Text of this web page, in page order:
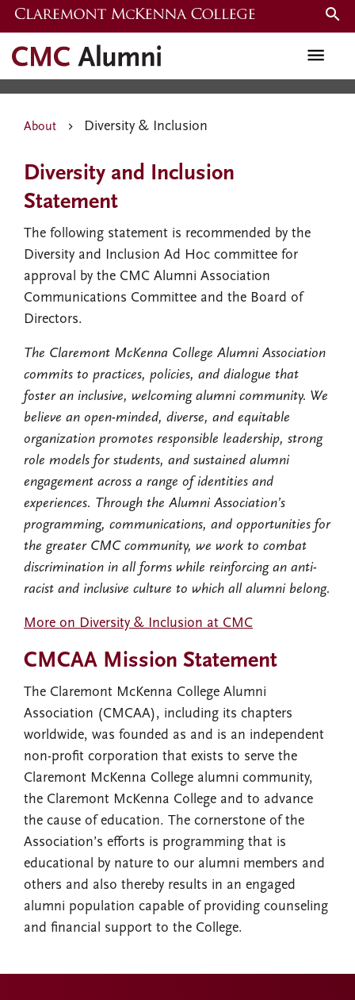
Skip
to
main
Diversity & Inclusion
About Diversity & Inclusion
Diversity and Inclusion
Statement
The following statement is recommended by the
Diversity and Inclusion Ad Hoc committee for
approval by the CMC Alumni Association
Communications Committee and the Board of
Directors.
The Claremont McKenna College Alumni Association
commits to practices, policies, and dialogue that
foster an inclusive, welcoming alumni community. We
believe an open-minded, diverse, and equitable
organization promotes responsible leadership, strong
role models for students, and sustained alumni
engagement across a range of identities and
experiences. Through the Alumni Association’s
programming, communications, and opportunities for
the greater CMC community, we work to combat
discrimination in all forms while reinforcing an anti-
racist and inclusive culture to which all alumni belong.
More on Diversity & Inclusion at CMC
CMCAA Mission Statement
The Claremont McKenna College Alumni
Association (CMCAA), including its chapters
worldwide, was founded as and is an independent
non-profit corporation that exists to serve the
Claremont McKenna College alumni community,
the Claremont McKenna College and to advance
the cause of education. The cornerstone of the
Association’s efforts is programming that is
educational by nature to our alumni members and
others and also thereby results in an engaged
alumni population capable of providing counseling
and financial support to the College.